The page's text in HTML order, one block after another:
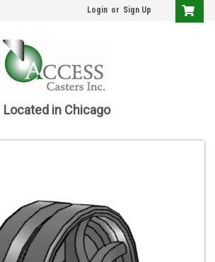
Login or Sign Up
Located in Chicago